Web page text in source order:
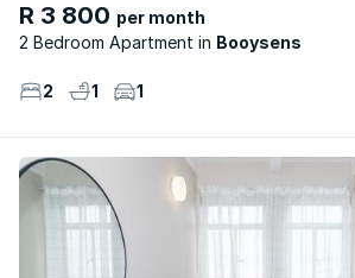
R 3 800 per month
2 Bedroom Apartment
Booysens
2 1 1